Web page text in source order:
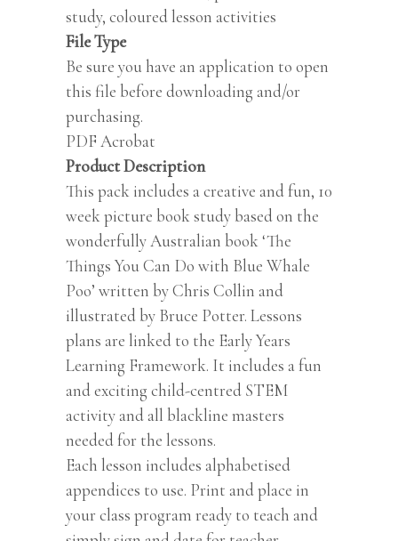
study, coloured lesson activities
File Type
Be sure you have an application to open
this file before downloading and/or
purchasing.
PDF Acrobat
Product Description
This pack includes a creative and fun, 10
week picture book study based on the
wonderfully Australian book ‘The
Things You Can Do with Blue Whale
Poo’ written by Chris Collin and
illustrated by Bruce Potter. Lessons
plans are linked to the Early Years
Learning Framework. It includes a fun
and exciting child-centred STEM
activity and all blackline masters
needed for the lessons.
Each lesson includes alphabetised
appendices to use. Print and place in
your class program ready to teach and